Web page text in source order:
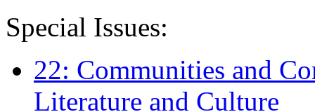
Special Issues:
22: Communities and
Literature and Culture